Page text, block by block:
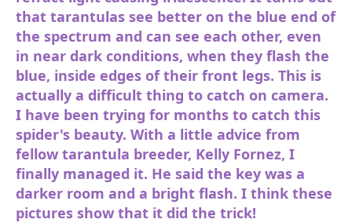
that tarantulas see better on the blue end of
the spectrum and can see each other, even
in near dark conditions, when they flash the
blue, inside edges of their front legs. This is
actually a difficult thing to catch on camera.
I have been trying for months to catch this
spider's beauty. With a little advice from
fellow tarantula breeder, Kelly Fornez, I
finally managed it. He said the key was a
darker room and a bright flash. I think these
pictures show that it did the trick!